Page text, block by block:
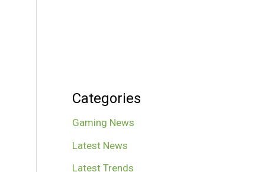
Categories
Gaming News
Latest News
Latest Trends